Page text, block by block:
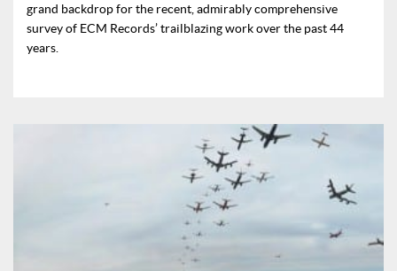
grand backdrop for the recent, admirably comprehensive
survey of ECM Records’ trailblazing work over the past 44
years.